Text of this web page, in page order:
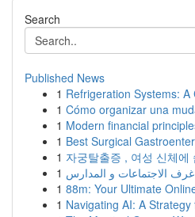
Search
Published News
1 Refrigeration Systems:
1 Cómo organizar una
1 Modern financial
1 Best Surgical
1 자궁탈출증 , 여성 신체에
1
1 88m: Your Ultimate
1 Navigating AI: A